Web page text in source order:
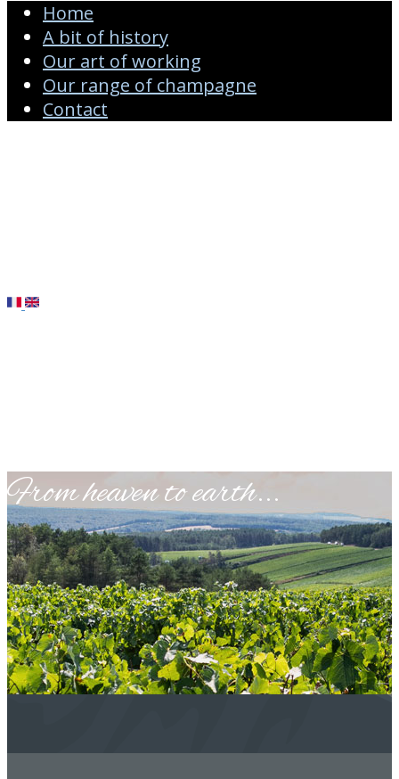
Home
A bit of history
Our art of working
Our range of champagne
Contact
​From heaven to earth...